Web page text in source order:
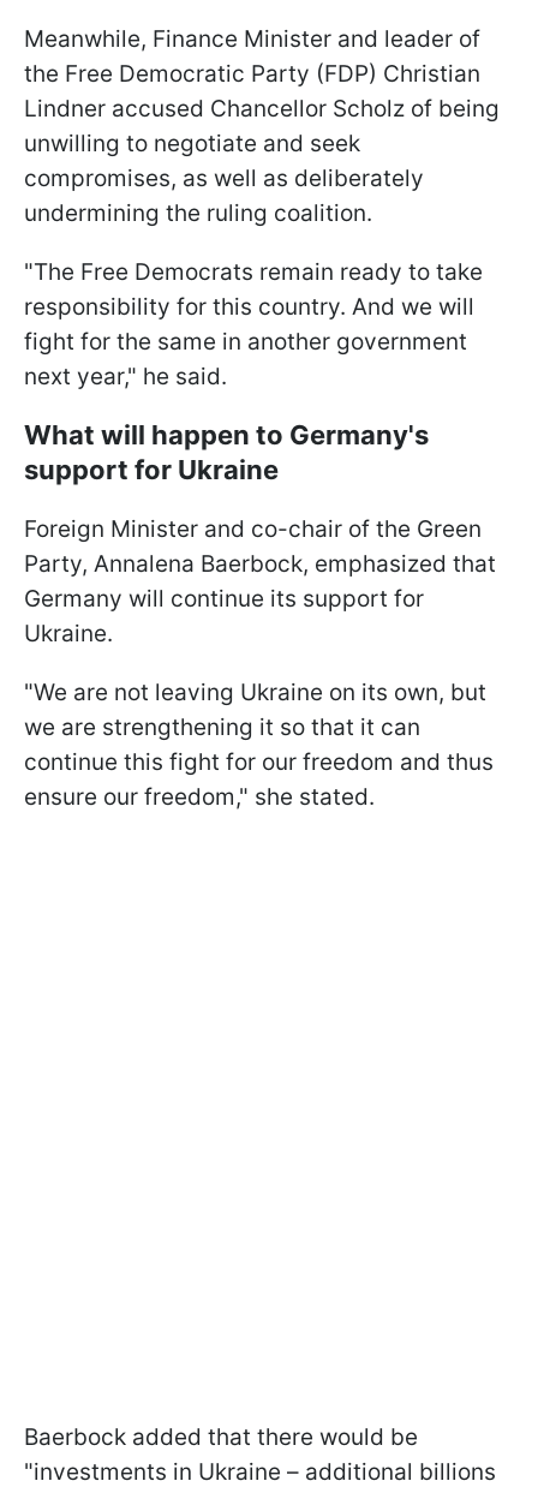
Meanwhile, Finance Minister and leader of
the Free Democratic Party (FDP) Christian
Lindner accused Chancellor Scholz of being
unwilling to negotiate and seek
compromises, as well as deliberately
undermining the ruling coalition.
"The Free Democrats remain ready to take
responsibility for this country. And we will
fight for the same in another government
next year," he said.
What will happen to Germany's
support for Ukraine
Foreign Minister and co-chair of the Green
Party, Annalena Baerbock, emphasized that
Germany will continue its support for
Ukraine.
"We are not leaving Ukraine on its own, but
we are strengthening it so that it can
continue this fight for our freedom and thus
ensure our freedom," she stated.
Baerbock added that there would be
"investments in Ukraine – additional billions